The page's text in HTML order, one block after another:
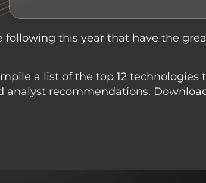
following this year that have the
a list of the top 12 technologies
recommendations.